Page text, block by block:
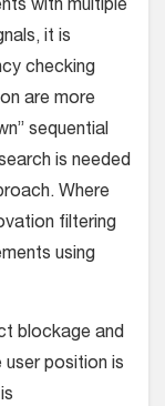
with multiple
it is
checking
are more
sequential
is needed
Where
filtering
using
blockage and
position is